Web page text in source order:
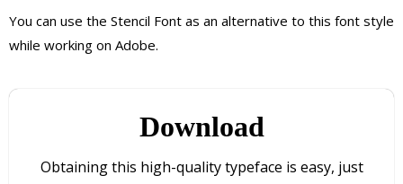
You can use the Stencil Font as an alternative to this font style
while working on Adobe.
Download
Obtaining this high-quality typeface is easy, just